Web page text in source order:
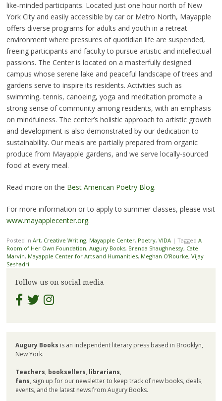
like-minded participants. Located just one hour north of New
York City and easily accessible by car or Metro North, Mayapple
offers diverse programs for adults and youth in a retreat
environment where pressures of quotidian life are suspended,
freeing participants and faculty to pursue artistic and intellectual
passions. The Center is located on a masterfully designed
campus whose serene lake and peaceful landscape of trees and
gardens serve to inspire its residents. Activities such as
swimming, tennis, canoeing, yoga and meditation promote a
strong sense of community among residents, with an emphasis
on mindfulness. The center’s holistic approach to artistic growth
and development is also demonstrated by our dedication to
sustainability. Our meals are partially prepared from organic
produce from Mayapple gardens, and we serve locally-sourced
food at every meal.
Read more on the Best American Poetry Blog.
For more information or to apply to summer classes, please visit
www.mayapplecenter.org.
Posted in Art, Creative Writing, Mayapple Center, Poetry, VIDA | Tagged A
Room of Her Own Foundation, Augury Books, Brenda Shaughnessy, Cate
Marvin, Mayapple Center for Arts and Humanities, Meghan O'Rourke, Vijay
Seshadri
Follow us on social media
Augury Books is an independent literary press based in Brooklyn,
New York.
Teachers, booksellers, librarians,
fans, sign up for our newsletter to keep track of new books, deals,
events, and the latest news from Augury Books.